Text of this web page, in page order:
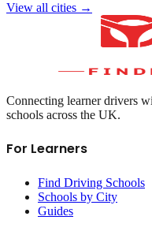
View all cities →
Connecting learner drivers
schools across the UK.
For Learners
Find Driving Schools
Schools by City
Guides